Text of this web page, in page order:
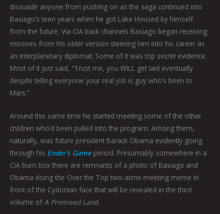
dissuade anyone from pushing on as the saga continued into
Basiago’s teen years when he got Lake Housed by himself
from the future. Via CIA back channels Basiago began receiving
missives from his older version steering him into his career as
an interplanetary diplomat. Some of it was top secret evidence.
Most of it just said, “Trust me, you WILL get laid eventually
despite telling everyone your real job is guy who’s been to
Mars.”
Around this same time he started meeting some of the other
children who’d been pulled into the program. Among them,
naturally, was future president Barack Obama evidently going
through his Ender’s Game period. Presumably somewhere in a
CIA burn box there are remnants of a photo of Basiago and
Obama doing the Over the Top two-arms-meeting meme in
front of the Cydonian face that will be revealed in the third
volume ofA Promised Land.